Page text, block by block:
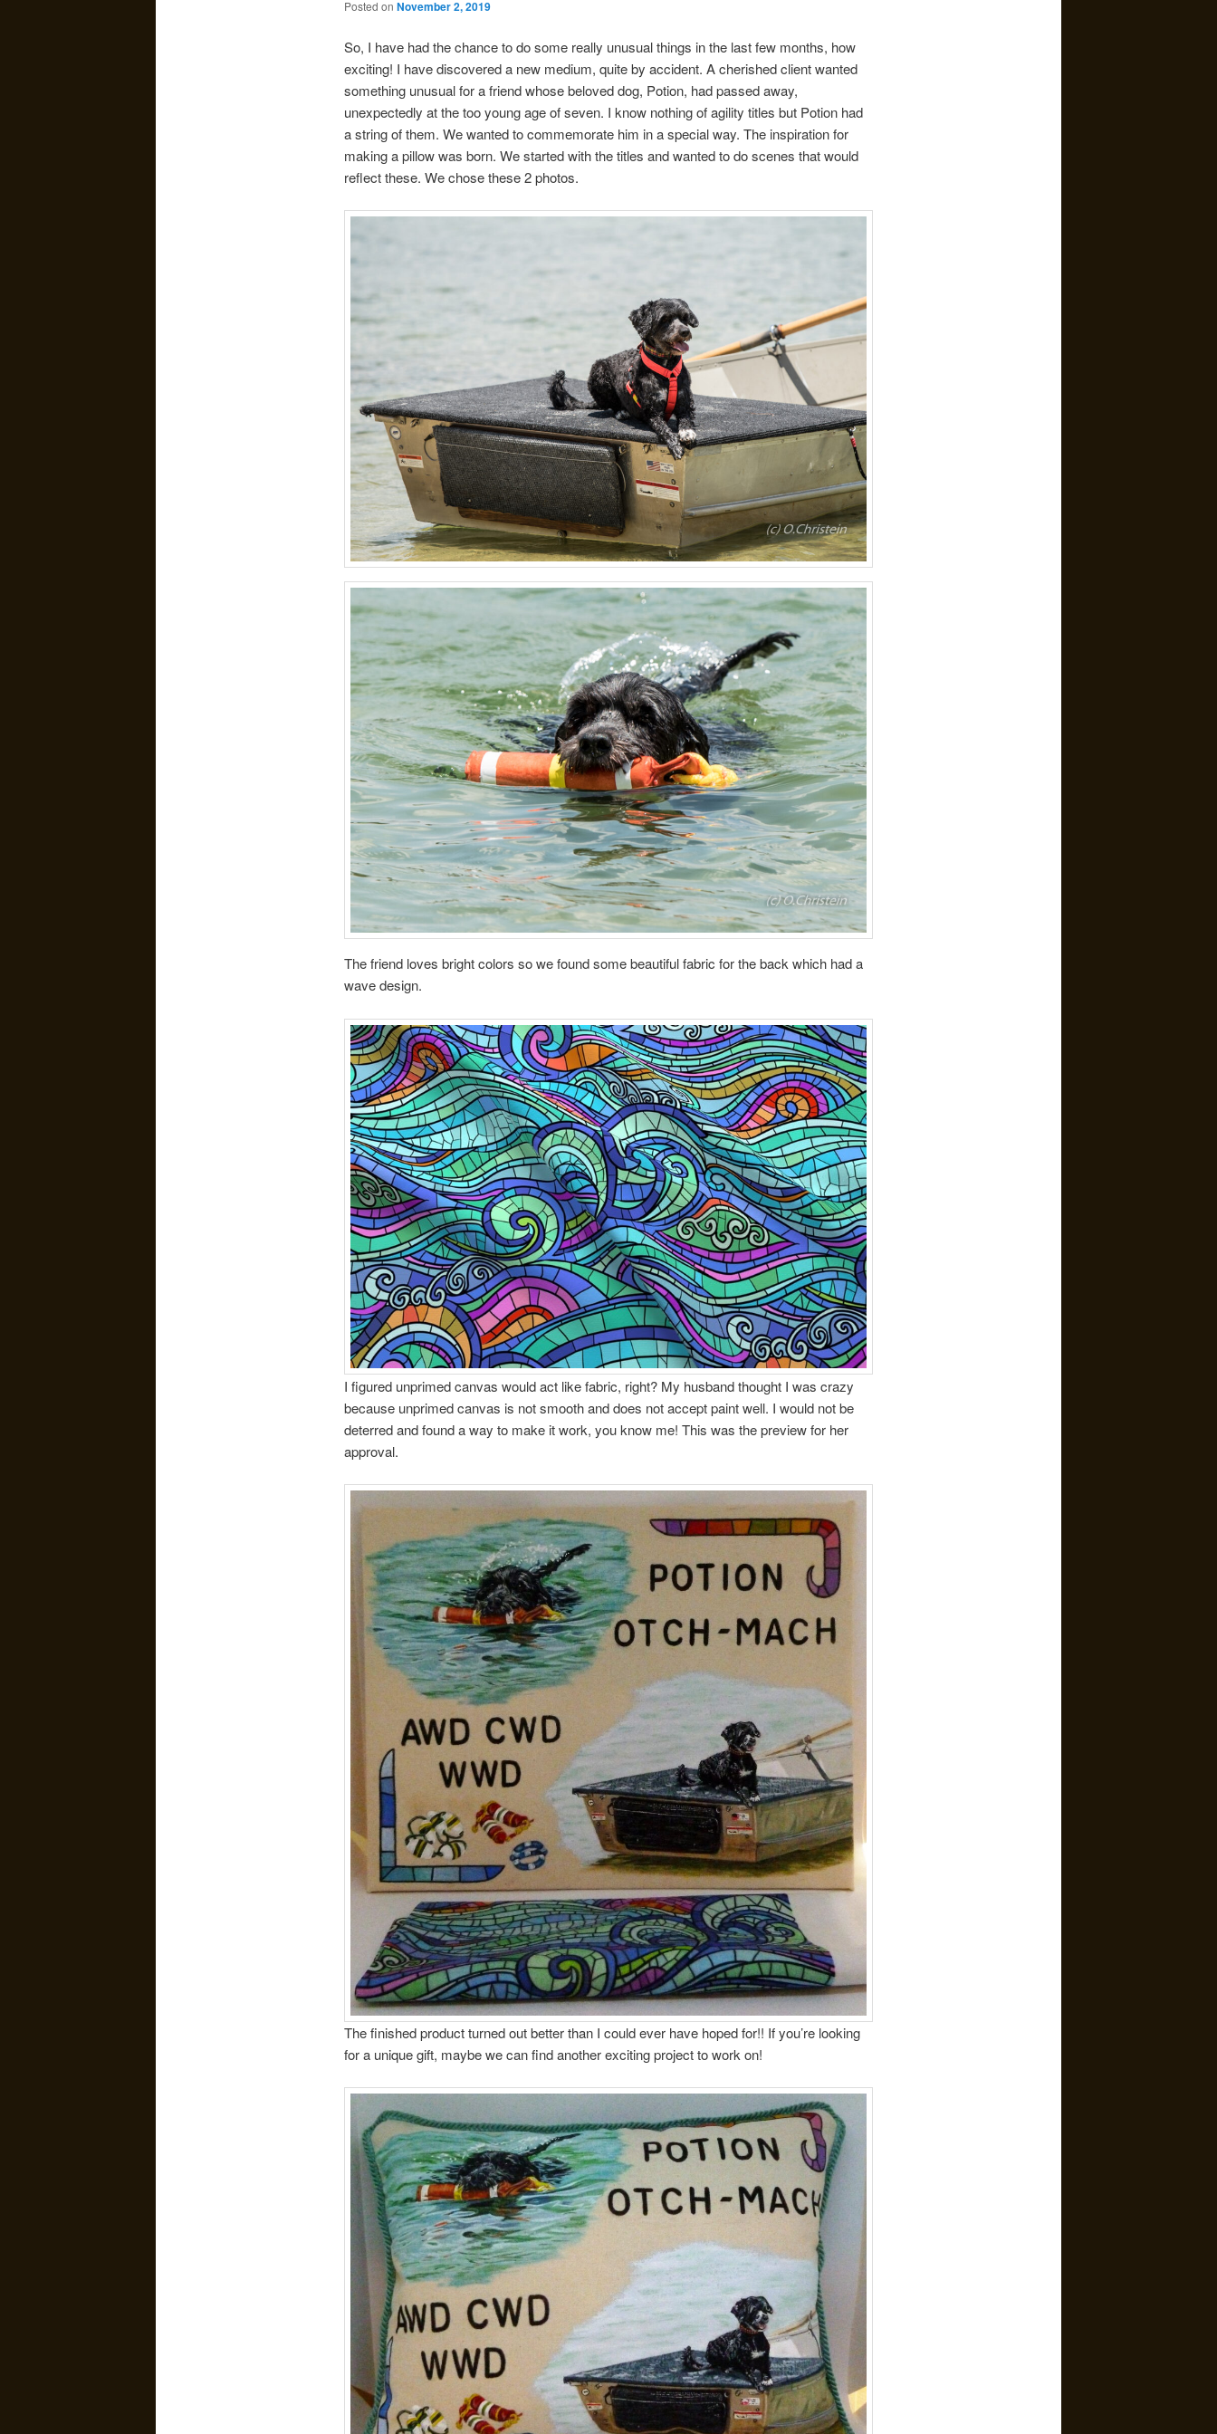
Posted on November 2, 2019
So, I have had the chance to do some really unusual things in the last few months, how
exciting! I have discovered a new medium, quite by accident. A cherished client wanted
something unusual for a friend whose beloved dog, Potion, had passed away,
unexpectedly at the too young age of seven. I know nothing of agility titles but Potion had
a string of them. We wanted to commemorate him in a special way. The inspiration for
making a pillow was born. We started with the titles and wanted to do scenes that would
reflect these. We chose these 2 photos.
The friend loves bright colors so we found some beautiful fabric for the back which had a
wave design.
I figured unprimed canvas would act like fabric, right? My husband thought I was crazy
because unprimed canvas is not smooth and does not accept paint well. I would not be
deterred and found a way to make it work, you know me! This was the preview for her
approval.
The finished product turned out better than I could ever have hoped for!! If you’re looking
for a unique gift, maybe we can find another exciting project to work on!